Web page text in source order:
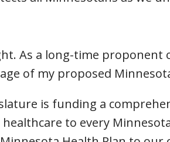
As a long-time
of my proposed
is funding a
to every